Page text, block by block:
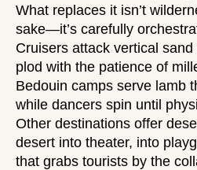
What replaces it isn’t
sake—it’s carefully
Cruisers attack vertical
plod with the patience of
Bedouin camps serve lamb
while dancers spin until
Other destinations offer
desert into theater, into
that grabs tourists by the